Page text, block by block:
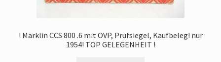
! Märklin CCS 800 .6 mit OVP, Prüfsiegel, Kaufbeleg! nur
1954! TOP GELEGENHEIT !